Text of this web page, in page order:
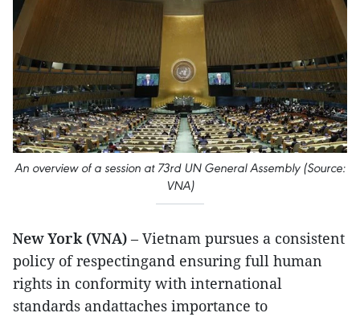
An overview of a session at 73rd UN General Assembly (Source:
VNA)
New York (VNA) – Vietnam pursues a consistent
policy of respectingand ensuring full human
rights in conformity with international
standards andattaches importance to